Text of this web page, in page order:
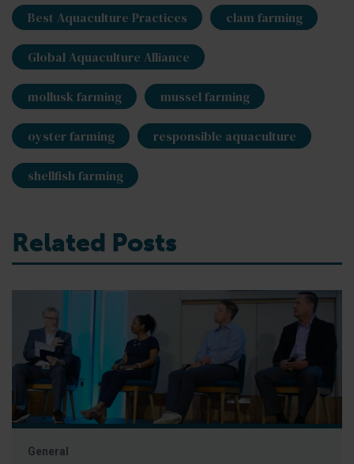
Best Aquaculture Practices clam farming
Global Aquaculture Alliance
mollusk farming mussel farming
oyster farming responsible aquaculture
shellfish farming
Related Posts
General